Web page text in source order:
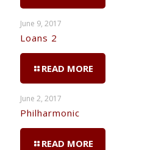
June 9, 2017
Loans 2
READ MORE
June 2, 2017
Philharmonic
READ MORE